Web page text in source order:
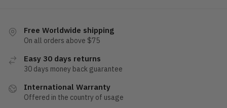
Free Worldwide shipping
On all orders above $75
Easy 30 days returns
30 days money back guarantee
International Warranty
Offered in the country of usage